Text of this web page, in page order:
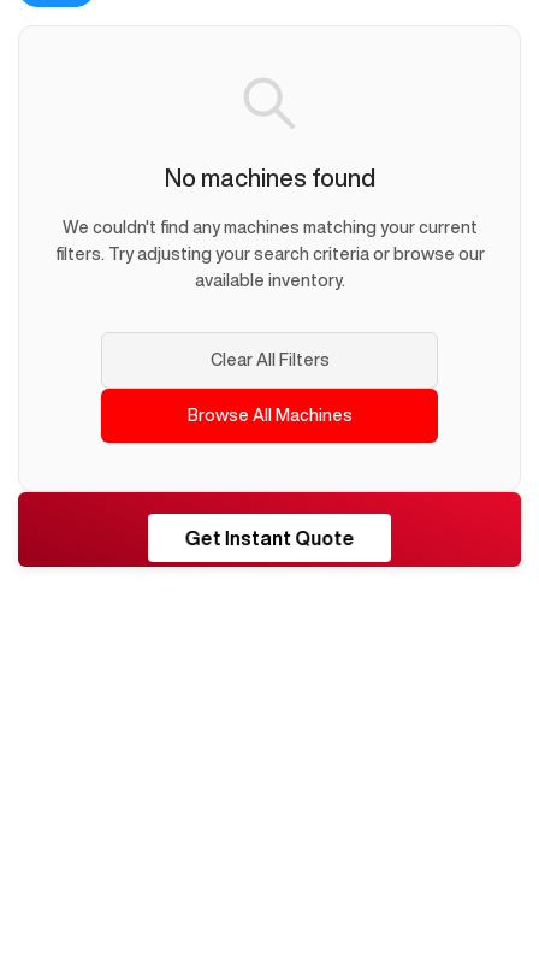
No machines found
We couldn't find any machines matching your current
filters. Try adjusting your search criteria or browse our
available inventory.
Clear All Filters
Browse All Machines
RESHORE
Get Instant Quote